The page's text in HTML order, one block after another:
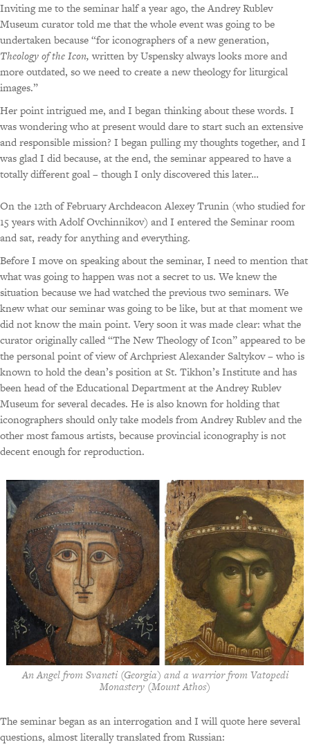
Inviting me to the seminar half a year ago, the Andrey Rublev
Museum curator told me that the whole event was going to be
undertaken because“for iconographers of a new generation,
Theology of the Icon,written by Uspensky always looks more and
more outdated, so we need to create a new theology for liturgical
images.”
Her point intrigued me, and I began thinking about these words. I
was wondering who at present would dare to start such an extensive
and responsible mission? I began pulling my thoughts together, and I
was glad I did because, at the end, the seminar appeared to have a
totally different goal – though I only discovered this later…
On the 12th of February Archdeacon Alexey Trunin (who studied for
15 years with Adolf Ovchinnikov) and I entered the Seminar room
and sat, ready for anything and everything.
Before I move on speaking about the seminar, I need to mention that
what was going to happen was not a secret to us. We knew the
situation because we had watched the previous two seminars. We
knew what our seminar was going to be like, but at that moment we
did not know the main point. Very soon it was made clear: what the
curator originally called “The New Theology of Icon” appeared to be
the personal point of view of Archpriest Alexander Saltykov – who is
known to hold the dean’s position at St. Tikhon’s Institute and has
been head of the Educational Department at the Andrey Rublev
Museum for several decades. He is also known for holding that
iconographers should only take models from Andrey Rublev and the
other most famous artists, because provincial iconography is not
decent enough for reproduction.
An Angel from Svaneti (Georgia) and a warrior from Vatopedi
Monastery (Mount Athos)
The seminar began as an interrogation and I will quote here several
questions, almost literally translated from Russian: